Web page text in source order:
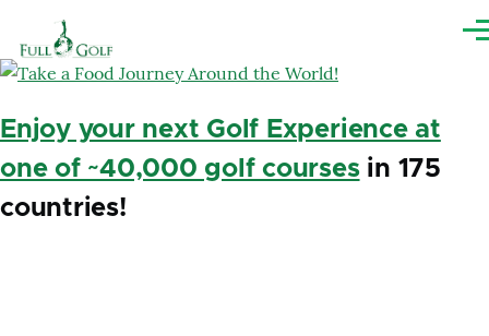
Enjoy your next Golf Experience at
one of ~40,000 golf coursesin 175
countries!